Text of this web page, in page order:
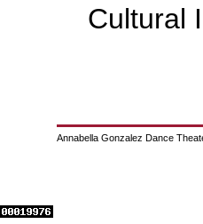
Cultural
Annabella Gonzalez Dance